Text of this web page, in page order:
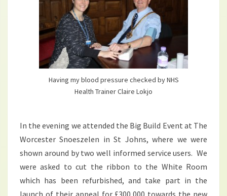
Having my blood pressure checked by NHS
Health Trainer Claire Lokjo
In the evening we attended the Big Build Event at The
Worcester Snoeszelen in St Johns, where we were
shown around by two well informed service users. We
were asked to cut the ribbon to the White Room
which has been refurbished, and take part in the
launch of their appeal for £300,000 towards the new